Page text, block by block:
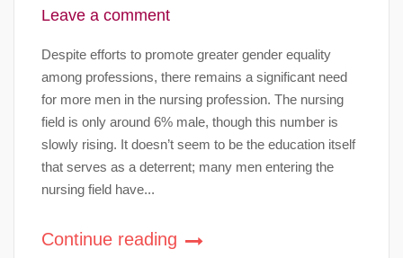
Leave a comment
Despite efforts to promote greater gender equality
among professions, there remains a significant need
for more men in the nursing profession. The nursing
field is only around 6% male, though this number is
slowly rising. It doesn’t seem to be the education itself
that serves as a deterrent; many men entering the
nursing field have...
Continue reading